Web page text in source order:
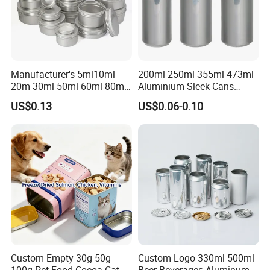
Manufacturer's 5ml10ml
20m 30ml 50ml 60ml 80ml
100m150ml 200ml
Cosmetic Aluminum Jar
Aluminum Tin Can Empty
Aluminum Jar for Cream
US$0.13
200ml 250ml 355ml 473ml
Aluminium Sleek Cans
Beverage Cans for Soda
Coca
US$0.06-0.10
Custom Empty 30g 50g
Custom Logo 330ml 500ml